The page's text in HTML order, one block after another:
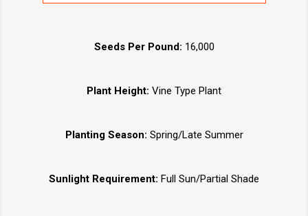
Seeds Per Pound: 16,000
Plant Height: Vine Type Plant
Planting Season: Spring/Late Summer
Sunlight Requirement: Full Sun/Partial Shade